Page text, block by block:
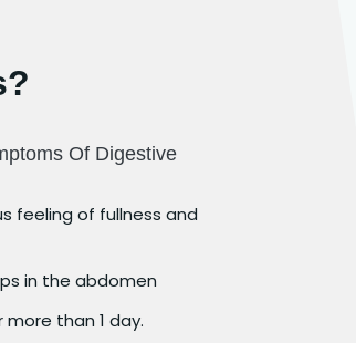
Of Digestive
feeling of fullness and
in the abdomen
than 1 day.